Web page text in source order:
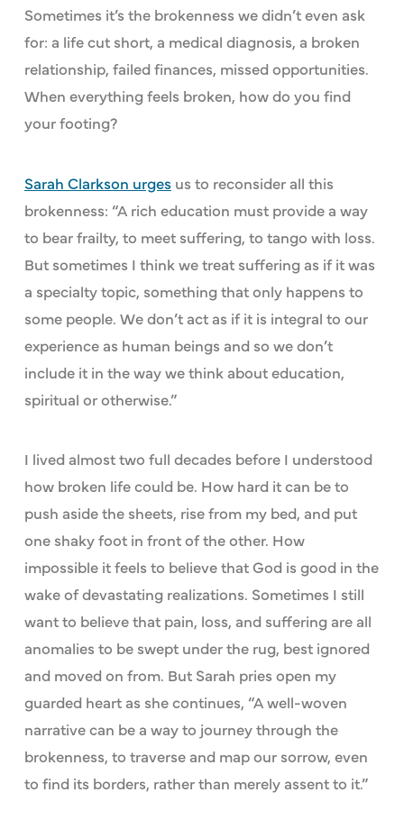
Sometimes it’s the brokenness we didn’t even ask
for: a life cut short, a medical diagnosis, a broken
relationship, failed finances, missed opportunities.
When everything feels broken, how do you find
your footing?
Sarah Clarkson urgesus to reconsider all this
brokenness: “A rich education must provide a way
to bear frailty, to meet suffering, to tango with loss.
But sometimes I think we treat suffering as if it was
a specialty topic, something that only happens to
some people. We don’t act as if it is integral to our
experience as human beings and so we don’t
include it in the way we think about education,
spiritual or otherwise.”
I lived almost two full decades before I understood
how broken life could be. How hard it can be to
push aside the sheets, rise from my bed, and put
one shaky foot in front of the other. How
impossible it feels to believe that God is good in the
wake of devastating realizations. Sometimes I still
want to believe that pain, loss, and suffering are all
anomalies to be swept under the rug, best ignored
and moved on from. But Sarah pries open my
guarded heart as she continues, “A well-woven
narrative can be a way to journey through the
brokenness, to traverse and map our sorrow, even
to find its borders, rather than merely assent to it.”